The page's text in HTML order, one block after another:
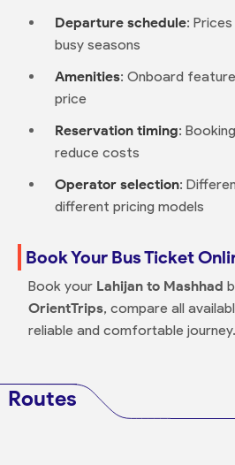
Departure schedule:
busy seasons
Amenities: Onboard
price
Reservation timing:
reduce costs
Operator selection:
different pricing models
Book Your Bus Ticket
Book your Lahijan to Mashhad
OrientTrips, compare all
reliable and comfortable journey.
Routes